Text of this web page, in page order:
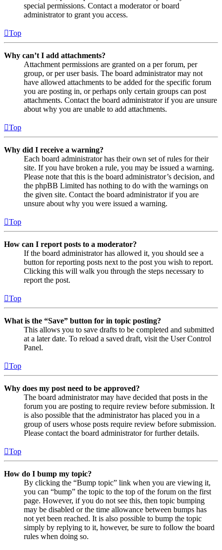
special permissions. Contact a moderator or board
administrator to grant you access.
Top
Why can’t I add attachments?
Attachment permissions are granted on a per forum, per
group, or per user basis. The board administrator may not
have allowed attachments to be added for the specific forum
you are posting in, or perhaps only certain groups can post
attachments. Contact the board administrator if you are unsure
about why you are unable to add attachments.
Top
Why did I receive a warning?
Each board administrator has their own set of rules for their
site. If you have broken a rule, you may be issued a warning.
Please note that this is the board administrator’s decision, and
the phpBB Limited has nothing to do with the warnings on
the given site. Contact the board administrator if you are
unsure about why you were issued a warning.
Top
How can I report posts to a moderator?
If the board administrator has allowed it, you should see a
button for reporting posts next to the post you wish to report.
Clicking this will walk you through the steps necessary to
report the post.
Top
What is the “Save” button for in topic posting?
This allows you to save drafts to be completed and submitted
at a later date. To reload a saved draft, visit the User Control
Panel.
Top
Why does my post need to be approved?
The board administrator may have decided that posts in the
forum you are posting to require review before submission. It
is also possible that the administrator has placed you in a
group of users whose posts require review before submission.
Please contact the board administrator for further details.
Top
How do I bump my topic?
By clicking the “Bump topic” link when you are viewing it,
you can “bump” the topic to the top of the forum on the first
page. However, if you do not see this, then topic bumping
may be disabled or the time allowance between bumps has
not yet been reached. It is also possible to bump the topic
simply by replying to it, however, be sure to follow the board
rules when doing so.